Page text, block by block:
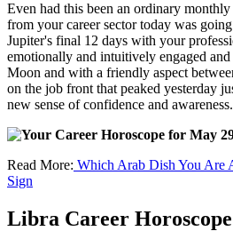
Even had this been an ordinary
from your career sector today was
Jupiter's final 12 days with your
emotionally and intuitively engaged
Moon and with a friendly aspect
on the job front that peaked yesterday
new sense of confidence and awareness.
Read More: Which Arab Dish You Are
Sign
Libra Career Horoscope